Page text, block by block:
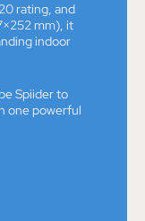
rating, and
mm), it
indoor
Spiider to
one powerful